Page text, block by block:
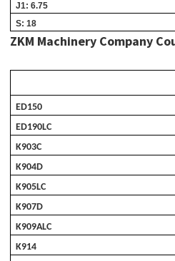
J1: 6.75
S: 18
ZKM Machinery Company
ED150
ED190LC
K903C
K904D
K905LC
K907D
K909ALC
K914